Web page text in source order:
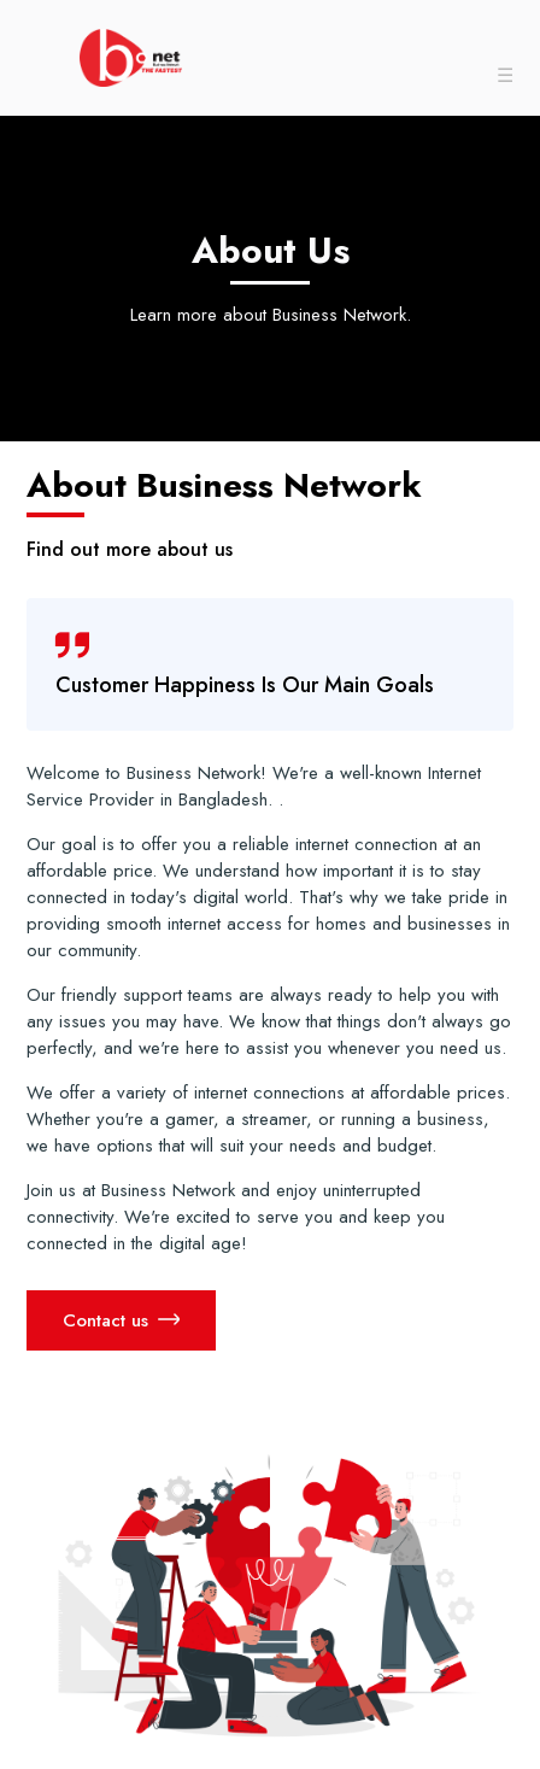
☰
About Us
Learn more about Business Network.
About Business Network
Find out more about us
Customer Happiness Is Our Main Goals
Welcome to Business Network! We're a well-known Internet
Service Provider in Bangladesh. .
Our goal is to offer you a reliable internet connection at an
affordable price. We understand how important it is to stay
connected in today's digital world. That's why we take pride in
providing smooth internet access for homes and businesses in
our community.
Our friendly support teams are always ready to help you with
any issues you may have. We know that things don't always go
perfectly, and we're here to assist you whenever you need us.
We offer a variety of internet connections at affordable prices.
Whether you're a gamer, a streamer, or running a business,
we have options that will suit your needs and budget.
Join us at Business Network and enjoy uninterrupted
connectivity. We're excited to serve you and keep you
connected in the digital age!
Contact us